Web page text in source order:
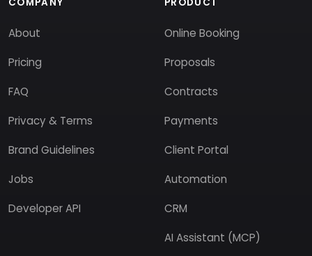
About
Pricing
FAQ
Privacy & Terms
Brand Guidelines
Jobs
Developer API
Online Booking
Proposals
Contracts
Payments
Client Portal
Automation
CRM
AI Assistant (MCP)